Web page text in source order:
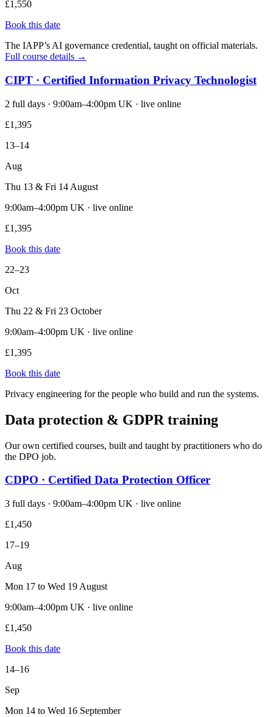
£1,550
Book this date
The IAPP’s AI governance credential, taught on official materials.
Full course details →
CIPT · Certified Information Privacy Technologist
2 full days · 9:00am–4:00pm UK · live online
£1,395
13–14
Aug
Thu 13 & Fri 14 August
9:00am–4:00pm UK · live online
£1,395
Book this date
22–23
Oct
Thu 22 & Fri 23 October
9:00am–4:00pm UK · live online
£1,395
Book this date
Privacy engineering for the people who build and run the systems.
Data protection & GDPR training
Our own certified courses, built and taught by practitioners who do
the DPO job.
CDPO · Certified Data Protection Officer
3 full days · 9:00am–4:00pm UK · live online
£1,450
17–19
Aug
Mon 17 to Wed 19 August
9:00am–4:00pm UK · live online
£1,450
Book this date
14–16
Sep
Mon 14 to Wed 16 September